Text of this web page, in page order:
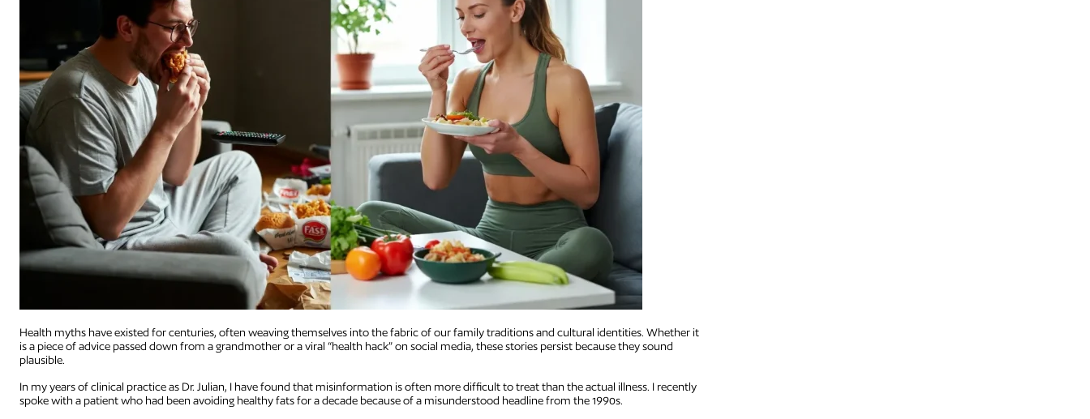
Health myths have existed for centuries, often weaving themselves into the fabric of our family traditions and cultural identities. Whether it
is a piece of advice passed down from a grandmother or a viral “health hack” on social media, these stories persist because they sound
plausible.
In my years of clinical practice as Dr. Julian, I have found that misinformation is often more difficult to treat than the actual illness. I recently
spoke with a patient who had been avoiding healthy fats for a decade because of a misunderstood headline from the 1990s.